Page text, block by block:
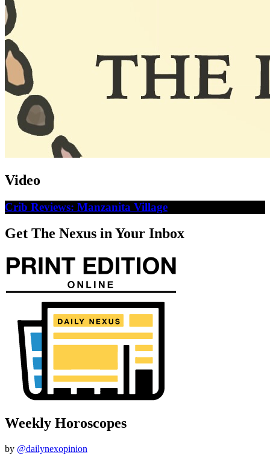
Video
Crib Reviews: Manzanita Village
Get The Nexus in Your Inbox
Weekly Horoscopes
by @dailynexopinion